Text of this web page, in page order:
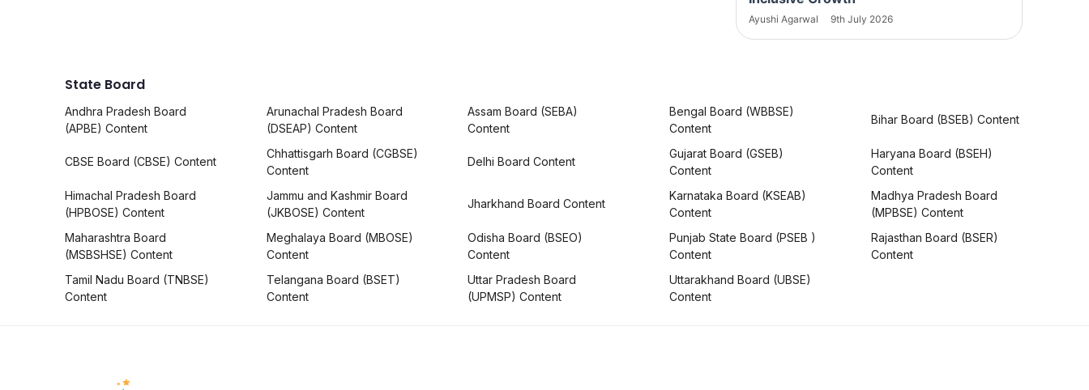
Ayushi Agarwal 9th July 2026
State Board
Andhra Pradesh Board
(APBE) Content
Arunachal Pradesh Board
(DSEAP) Content
Assam Board (SEBA)
Content
Bengal Board (WBBSE)
Content
Bihar Board (BSEB) Content
CBSE Board (CBSE) Content
Chhattisgarh Board (CGBSE)
Content
Delhi Board Content
Gujarat Board (GSEB)
Content
Haryana Board (BSEH)
Content
Himachal Pradesh Board
(HPBOSE) Content
Jammu and Kashmir Board
(JKBOSE) Content
Jharkhand Board Content
Karnataka Board (KSEAB)
Content
Madhya Pradesh Board
(MPBSE) Content
Maharashtra Board
(MSBSHSE) Content
Meghalaya Board (MBOSE)
Content
Odisha Board (BSEO)
Content
Punjab State Board (PSEB )
Content
Rajasthan Board (BSER)
Content
Tamil Nadu Board (TNBSE)
Content
Telangana Board (BSET)
Content
Uttar Pradesh Board
(UPMSP) Content
Uttarakhand Board (UBSE)
Content